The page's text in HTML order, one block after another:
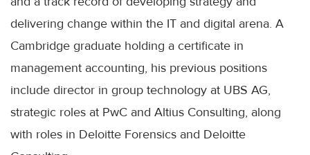
delivering change within the IT and digital arena. A
Cambridge graduate holding a certificate in
management accounting, his previous positions
include director in group technology at UBS AG,
strategic roles at PwC and Altius Consulting, along
with roles in Deloitte Forensics and Deloitte